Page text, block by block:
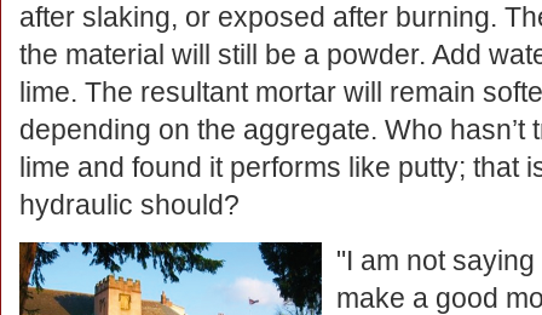
after slaking, or exposed after burning.
the material will still be a powder. Add
lime. The resultant mortar will remain
depending on the aggregate. Who
lime and found it performs like putty; that
hydraulic should?
"I am not
make a good